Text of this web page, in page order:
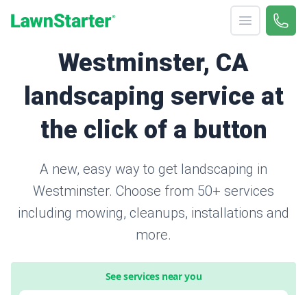
Open menu
Call
Westminster, CA
landscaping service at
the click of a button
A new, easy way to get landscaping in
Westminster. Choose from 50+ services
including mowing, cleanups, installations and
more.
See services near you